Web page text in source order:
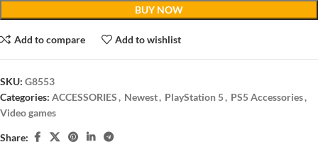
BUY NOW
Add to compare Add to wishlist
SKU: G8553
Categories: ACCESSORIES, Newest, PlayStation 5, PS5 Accessories,
Video games
Share: